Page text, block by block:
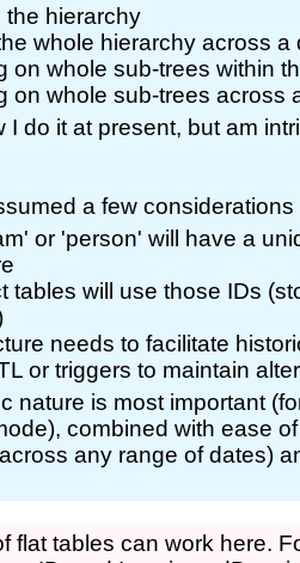
the hierarchy
whole hierarchy across a
on whole sub-trees within
on whole sub-trees across
I do it at present, but am
a few
or 'person' will have a
tables will use those IDs
needs to facilitate
or triggers to maintain
nature is most important
combined with ease
any range of dates)
flat tables can work here.